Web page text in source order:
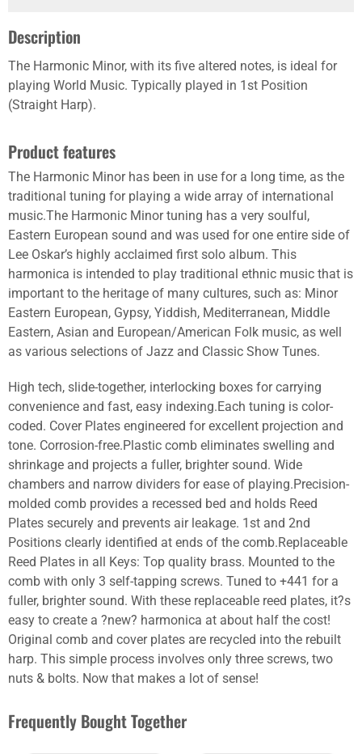
Description
The Harmonic Minor, with its five altered notes, is ideal for
playing World Music. Typically played in 1st Position
(Straight Harp).
Product features
The Harmonic Minor has been in use for a long time, as the
traditional tuning for playing a wide array of international
music.The Harmonic Minor tuning has a very soulful,
Eastern European sound and was used for one entire side of
Lee Oskar’s highly acclaimed first solo album. This
harmonica is intended to play traditional ethnic music that is
important to the heritage of many cultures, such as: Minor
Eastern European, Gypsy, Yiddish, Mediterranean, Middle
Eastern, Asian and European/American Folk music, as well
as various selections of Jazz and Classic Show Tunes.
High tech, slide-together, interlocking boxes for carrying
convenience and fast, easy indexing.Each tuning is color-
coded. Cover Plates engineered for excellent projection and
tone. Corrosion-free.Plastic comb eliminates swelling and
shrinkage and projects a fuller, brighter sound. Wide
chambers and narrow dividers for ease of playing.Precision-
molded comb provides a recessed bed and holds Reed
Plates securely and prevents air leakage. 1st and 2nd
Positions clearly identified at ends of the comb.Replaceable
Reed Plates in all Keys: Top quality brass. Mounted to the
comb with only 3 self-tapping screws. Tuned to +441 for a
fuller, brighter sound. With these replaceable reed plates, it?s
easy to create a ?new? harmonica at about half the cost!
Original comb and cover plates are recycled into the rebuilt
harp. This simple process involves only three screws, two
nuts & bolts. Now that makes a lot of sense!
Frequently Bought Together